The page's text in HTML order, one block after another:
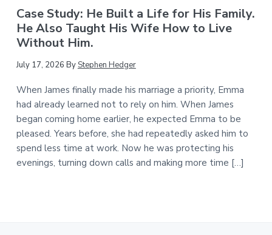
Case Study: He Built a Life for His Family.
He Also Taught His Wife How to Live
Without Him.
July 17, 2026 ByStephen Hedger
When James finally made his marriage a priority, Emma
had already learned not to rely on him. When James
began coming home earlier, he expected Emma to be
pleased. Years before, she had repeatedly asked him to
spend less time at work. Now he was protecting his
evenings, turning down calls and making more time […]